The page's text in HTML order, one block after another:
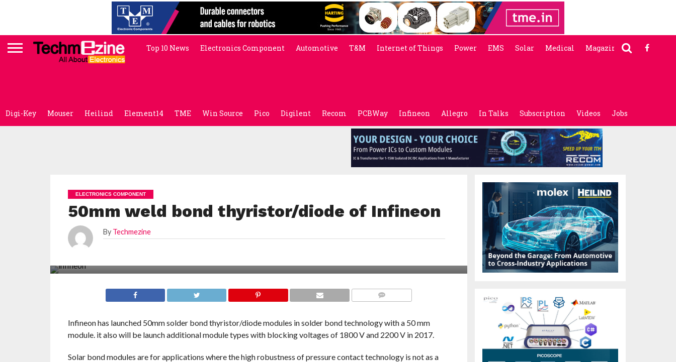
Top 10 News Electronics Component Automotive T&M Internet of Things Power EMS Solar Medical Magazine
Digi-Key Mouser Heilind Element14 TME Win Source Pico Digilent Recom PCBWay Infineon Allegro In Talks Subscription Videos Jobs
ELECTRONICS COMPONENT
50mm weld bond thyristor/diode of Infineon
By Techmezine
Infineon has launched 50mm solder bond thyristor/diode modules in solder bond technology with a 50 mm
module. it also will be launch additional module types with blocking voltages of 1800 V and 2200 V in 2017.
Solar bond modules are for applications where the high robustness of pressure contact technology is not as a